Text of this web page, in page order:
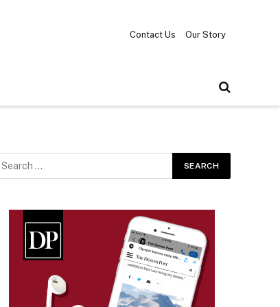
Contact Us Our Story